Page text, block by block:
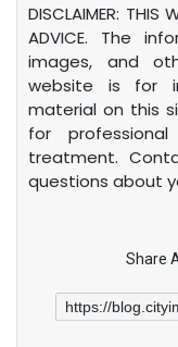
DISCLAIMER: THIS
ADVICE. The
images, and
website is for
material on this
for
treatment.
questions about
Share